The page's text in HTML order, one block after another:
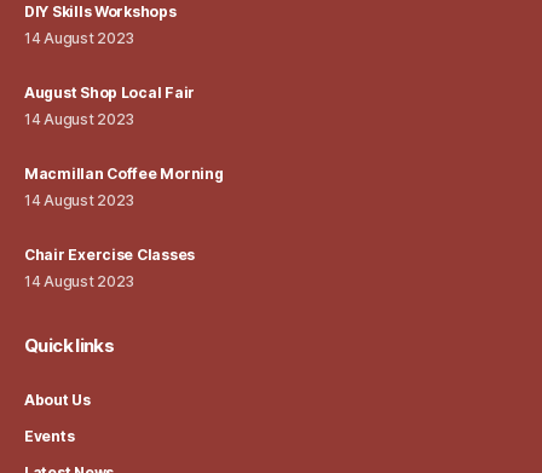
DIY Skills Workshops
14 August 2023
August Shop Local Fair
14 August 2023
Macmillan Coffee Morning
14 August 2023
Chair Exercise Classes
14 August 2023
Quick links
About Us
Events